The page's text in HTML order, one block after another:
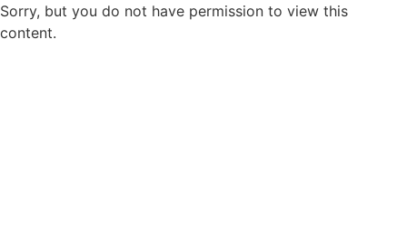
Sorry, but you do not have permission to view this
content.